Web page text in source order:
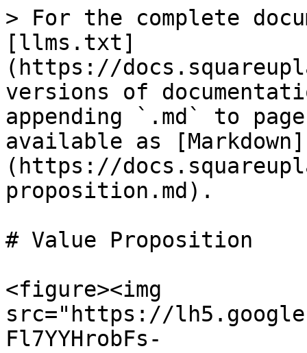
> For the complete
[llms.txt]
(https://
versions of
appending `.md` to
available as [Markdown]
(https://
proposition.md).
# Value Proposition
<figure><img
src="https://
Fl7YYHrobFs-